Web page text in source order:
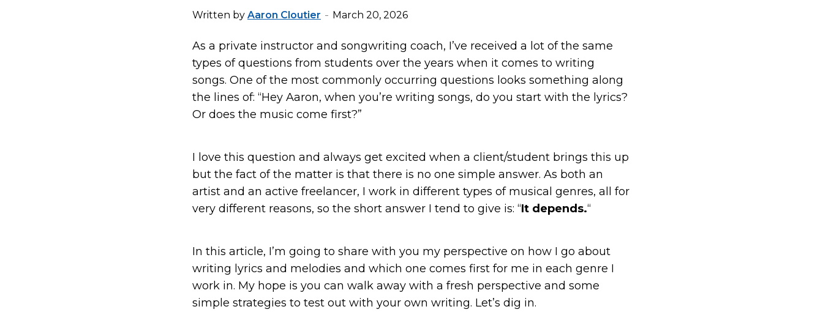
Written by Aaron Cloutier March 20, 2026
As a private instructor and songwriting coach, I’ve received a lot of the same
types of questions from students over the years when it comes to writing
songs. One of the most commonly occurring questions looks something along
the lines of: “Hey Aaron, when you’re writing songs, do you start with the lyrics?
Or does the music come first?”
I love this question and always get excited when a client/student brings this up
but the fact of the matter is that there is no one simple answer. As both an
artist and an active freelancer, I work in different types of musical genres, all for
very different reasons, so the short answer I tend to give is: “It depends.“
In this article, I’m going to share with you my perspective on how I go about
writing lyrics and melodies and which one comes first for me in each genre I
work in. My hope is you can walk away with a fresh perspective and some
simple strategies to test out with your own writing. Let’s dig in.